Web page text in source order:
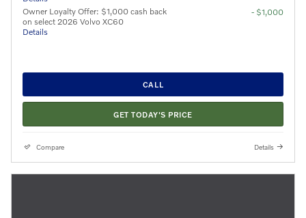
Owner Loyalty Offer: $1,000 cash back
on select 2026 Volvo XC60
Details
- $1,000
CALL
GET TODAY'S PRICE
Compare Details